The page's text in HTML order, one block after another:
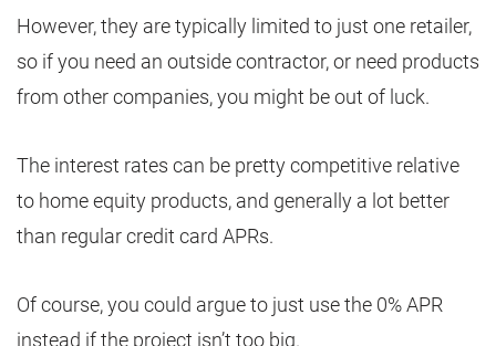
However, they are typically limited to just one retailer,
so if you need an outside contractor, or need products
from other companies, you might be out of luck.
The interest rates can be pretty competitive relative
to home equity products, and generally a lot better
than regular credit card APRs.
Of course, you could argue to just use the 0% APR
instead if the project isn’t too big.